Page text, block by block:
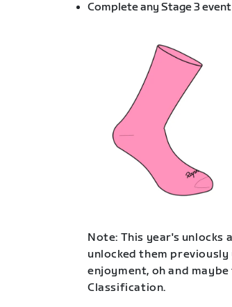
Complete any Stage 3
Note: This year's unlocks
unlocked them
enjoyment, oh and
Classification.